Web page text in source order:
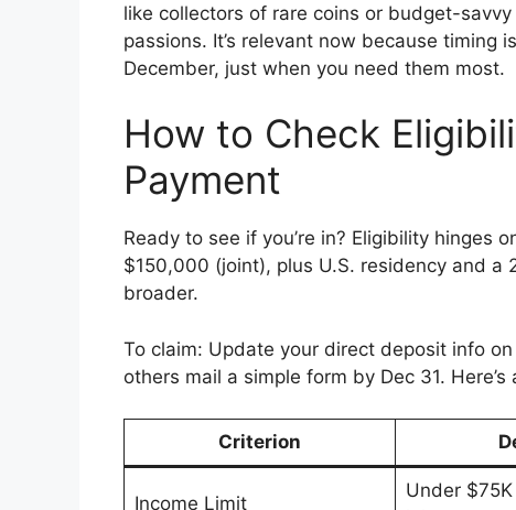
like collectors of rare coins or budget-
passions. It’s relevant now because
December, just when you need them most.
How to Check
Payment
Ready to see if you’re in? Eligibility hinges
$150,000 (joint), plus U.S. residency and
broader.
To claim: Update your direct deposit info
others mail a simple form by Dec 31.
Criterion
Income Limit
Under